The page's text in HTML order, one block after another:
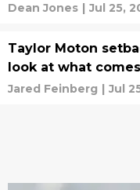
Dean Jones | Jul 25,
Taylor Moton
look at what
Jared Feinberg | Jul